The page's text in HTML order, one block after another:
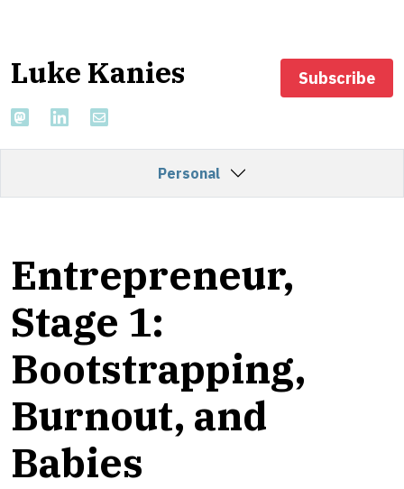
Luke Kanies Subscribe
Personal
Entrepreneur,
Stage 1:
Bootstrapping,
Burnout, and
Babies